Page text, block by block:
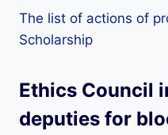
The list of actions of
Scholarship
Ethics Council
deputies for